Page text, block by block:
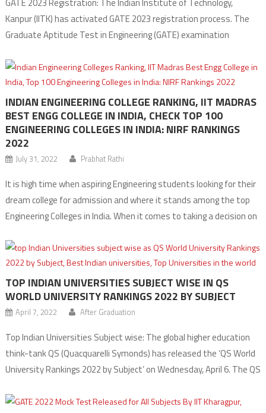
Kanpur (IITK) has activated GATE 2023 registration process. The
Graduate Aptitude Test in Engineering (GATE) examination
examination is till September 30, 2022, without any late fees. The
GATE 2023 Exam will be conducted for […]
INDIAN ENGINEERING COLLEGE RANKING, IIT MADRAS
BEST ENGG COLLEGE IN INDIA, CHECK TOP 100
ENGINEERING COLLEGES IN INDIA: NIRF RANKINGS
2022
July 31, 2022 Prabhat Rathi
It is high time when aspiring Engineering students looking for their
dream college for admission and where it stands among the top
Engineering Colleges in India. When it comes to taking a decision on
hereby share the Indian Engineering College Ranking for the Year
2022, according […]
TOP INDIAN UNIVERSITIES SUBJECT WISE IN QS
WORLD UNIVERSITY RANKINGS 2022 BY SUBJECT
April 7, 2022 After Graduation
Top Indian Universities Subject wise: The global higher education
think-tank QS (Quacquarelli Symonds) has released the ‘QS World
University Rankings 2022 by Subject’ on Wednesday, April 6. The QS
disciplines, grouped into five broad subject areas – Arts and